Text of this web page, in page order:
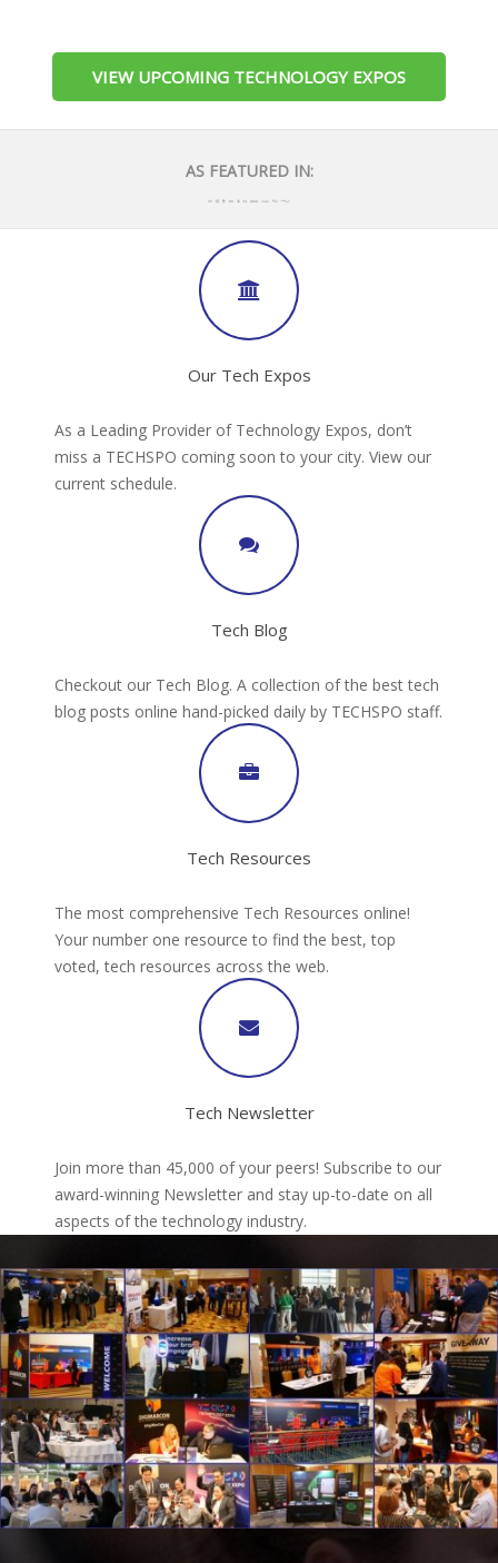
VIEW UPCOMING TECHNOLOGY EXPOS
AS FEATURED IN:
Our Tech Expos
As a Leading Provider of Technology Expos, don’t
miss a TECHSPO coming soon to your city. View our
current schedule.
Tech Blog
Checkout our Tech Blog. A collection of the best tech
blog posts online hand-picked daily by TECHSPO staff.
Tech Resources
The most comprehensive Tech Resources online!
Your number one resource to find the best, top
voted, tech resources across the web.
Tech Newsletter
Join more than 45,000 of your peers! Subscribe to our
award-winning Newsletter and stay up-to-date on all
aspects of the technology industry.